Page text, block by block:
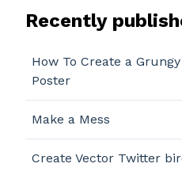
Recently
How To Create a
Poster
Make a Mess
Create Vector Twitter